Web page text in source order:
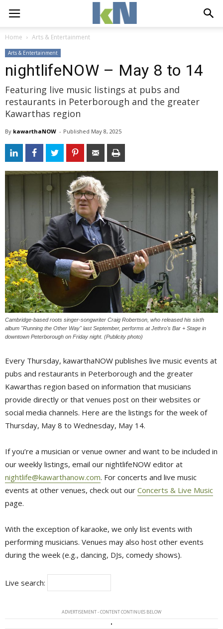
Home Arts & Entertainment
Arts & Entertainment
nightlifeNOW – May 8 to 14
Featuring live music listings at pubs and
restaurants in Peterborough and the greater
Kawarthas region
By kawarthaNOW - Published May 8, 2025
Cambridge-based roots singer-songwriter Craig Robertson, who released his sixth
album "Running the Other Way" last September, performs at Jethro's Bar + Stage in
downtown Peterborough on Friday night. (Publicity photo)
Every Thursday, kawarthaNOW publishes live music events at
pubs and restaurants in Peterborough and the greater
Kawarthas region based on information that musicians
provide directly or that venues post on their websites or
social media channels. Here are the listings for the week of
Thursday, May 8 to Wednesday, May 14.
If you’re a musician or venue owner and want to be included in
our weekly listings, email our nightlifeNOW editor at
nightlife@kawarthanow.com. For concerts and live music
events at other venues, check out our Concerts & Live Music
page.
With the exception of karaoke, we only list events with
performing musicians. Venues may also host other events
during the week (e.g., dancing, DJs, comedy shows).
Live search:
ADVERTISEMENT - CONTENT CONTINUES BELOW